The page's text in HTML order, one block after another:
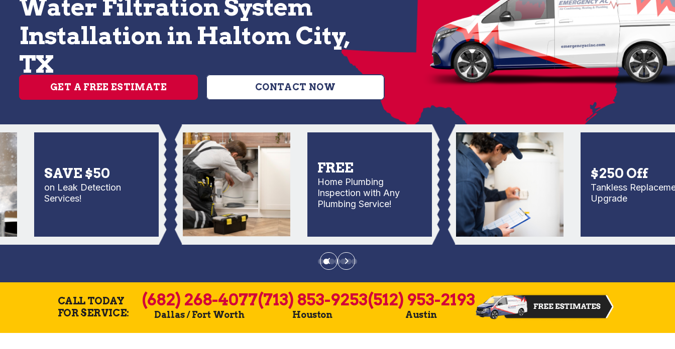
Water Filtration System
Installation in Haltom City,
TX
GET A FREE ESTIMATE CONTACT NOW
SAVE $50
on Leak Detection
Services!
FREE
Home Plumbing
Inspection with Any
Plumbing Service!
$250 Off
Tankless Replacement
Upgrade
CALL TODAY
FOR SERVICE:
(682) 268-4077
Dallas / Fort Worth
(713) 853-9253
Houston
(512) 953-2193
Austin